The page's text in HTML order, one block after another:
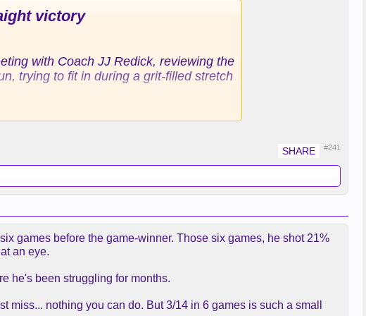
victory
with Coach JJ Redick, reviewing the
trying to fit in during a grit-filled stretch
stretch, knocking down just 23.1% of
said. “I’m here for a reason.”
NBA career, a former 3-point threat
left, sending the bench into bedlam
an inbounds pass from the baseline.
old, who has made a career out of
the NBA’s new career games played
#241
games before the game-winner. Those six games, he shot 21%
an eye.
he's been struggling for months.
nothing you can do. But 3/14 in 6 games is such a small